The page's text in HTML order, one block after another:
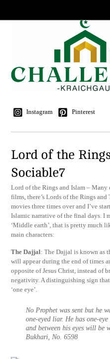
Instagram Pinterest
Lord of the
Sociable7
Lord of the Rings and Islam – Many
films, there’s Lords of the Rings
movies three times over and I’ve
Islamic narrative of the final days. I
‘Middle earth’, that is pretty much
main characters:
The Dajjal: The Dajjal is known as
will appear during the end of times
opposite of Jesus Christ, instead of
negativity. A distinguishing sign
‘one eye’.
No Prophet was sent but he
one-eyed liar. He has one-
and between his eyes will
Bukhari, No. 6598